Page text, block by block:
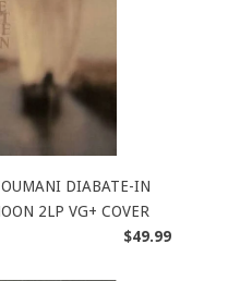
DIABATE-IN
2LP VG+ COVER
$49.99